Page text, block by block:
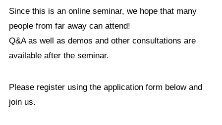
Since this is an online seminar, we hope that many
people from far away can attend!
Q&A as well as demos and other consultations are
available after the seminar.
Please register using the application form below and
join us.